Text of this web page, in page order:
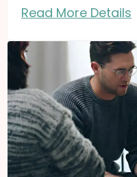
Read More Details